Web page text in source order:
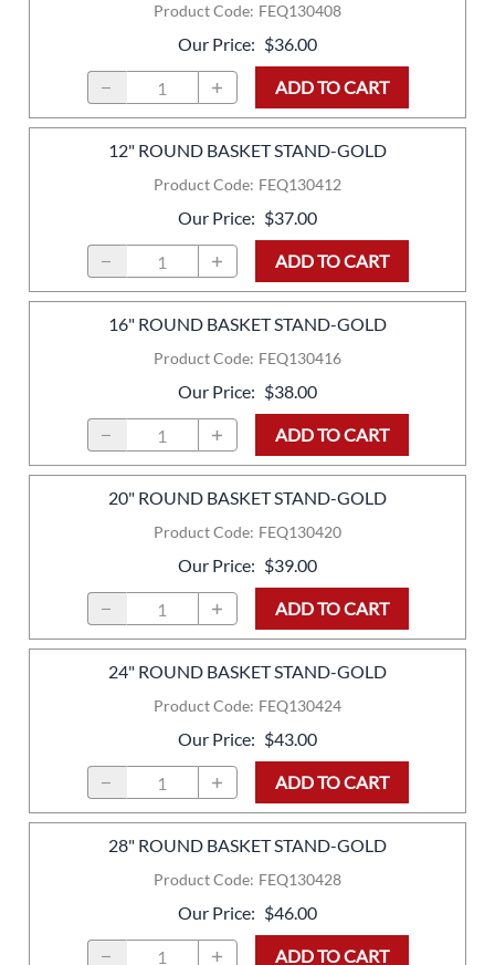
Product Code: FEQ130408
Our Price: $36.00
ADD TO CART
Product Code: FEQ130412
12" ROUND BASKET STAND-GOLD
Our Price: $37.00
ADD TO CART
Product Code: FEQ130416
16" ROUND BASKET STAND-GOLD
Our Price: $38.00
ADD TO CART
Product Code: FEQ130420
20" ROUND BASKET STAND-GOLD
Our Price: $39.00
ADD TO CART
Product Code: FEQ130424
24" ROUND BASKET STAND-GOLD
Our Price: $43.00
ADD TO CART
Product Code: FEQ130428
28" ROUND BASKET STAND-GOLD
Our Price: $46.00
ADD TO CART